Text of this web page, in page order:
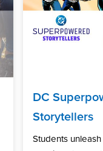
DC
Storytellers
Students